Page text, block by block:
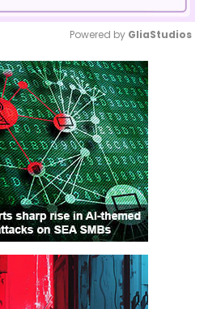
Mute
Powered by GliaStudios